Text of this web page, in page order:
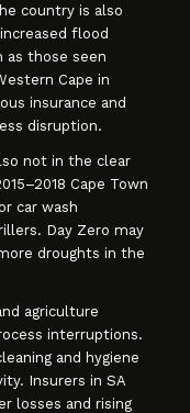
country is also
flood
as those seen
Cape in
insurance and
disruption.
not in the clear
Cape Town
car wash
Day Zero may
droughts in the
agriculture
interruptions.
and hygiene
Insurers in SA
losses and rising